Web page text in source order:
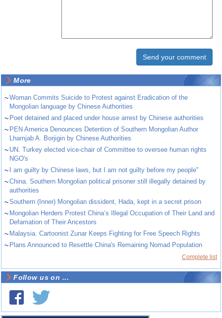
More
~Woman Commits Suicide to Protest against Eradication of the
Mongolian language by Chinese Authorities
~ Poet detained and placed under house arrest by Chinese authorities
~ PEN America Denounces Detention of Southern Mongolian Author
Lhamjab A. Borjigin by Chinese Authorities
~ UN. Turkey elected vice-chair of Committee to oversee human rights
NGO's
~ I am guilty by Chinese laws, but I am not guilty before my people"
~China. Southern Mongolian political prisoner still illegally detained by
authorities
~Southern (Inner) Mongolian dissident, Hada, kept in a secret prison
~ Mongolian Herders Protest China’s Illegal Occupation of Their Land and
Defamation of Their Ancestors
~ Malaysia. Cartoonist Zunar Keeps Fighting for Free Speech Rights
~ Plans Announced to Resettle China's Remaining Nomad Population
Complete list
Follow us on ...